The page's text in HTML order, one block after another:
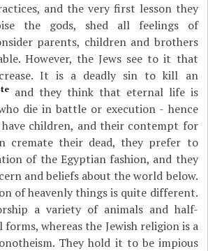
and the very first lesson they
the gods, shed all feelings of
parents, children and brothers
However, the Jews see to it that
It is a deadly sin to kill an
and they think that eternal life is
die in battle or execution - hence
children, and their contempt for
cremate their dead, they prefer to
of the Egyptian fashion, and they
and beliefs about the world below.
of heavenly things is quite different.
a variety of animals and half-
whereas the Jewish religion is a
They hold it to be impious